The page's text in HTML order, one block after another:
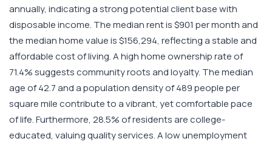
annually, indicating a strong potential client base with
disposable income. The median rent is $901 per month and
the median home value is $156,294, reflecting a stable and
affordable cost of living. A high home ownership rate of
71.4% suggests community roots and loyalty. The median
age of 42.7 and a population density of 489 people per
square mile contribute to a vibrant, yet comfortable pace
of life. Furthermore, 28.5% of residents are college-
educated, valuing quality services. A low unemployment